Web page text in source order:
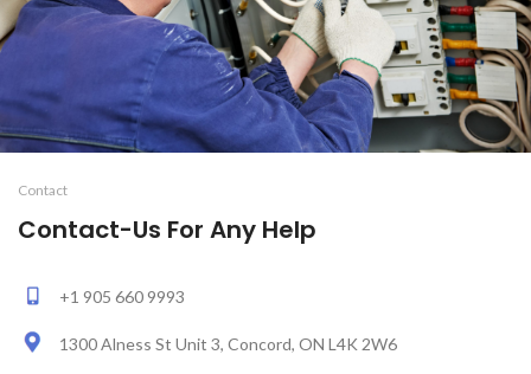
Contact
Contact-Us For Any Help
+1 905 660 9993
1300 Alness St Unit 3, Concord, ON L4K 2W6